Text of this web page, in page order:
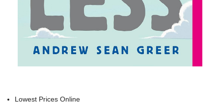
Lowest Prices Online